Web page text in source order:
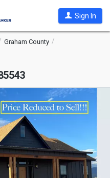
Sign In
Graham County